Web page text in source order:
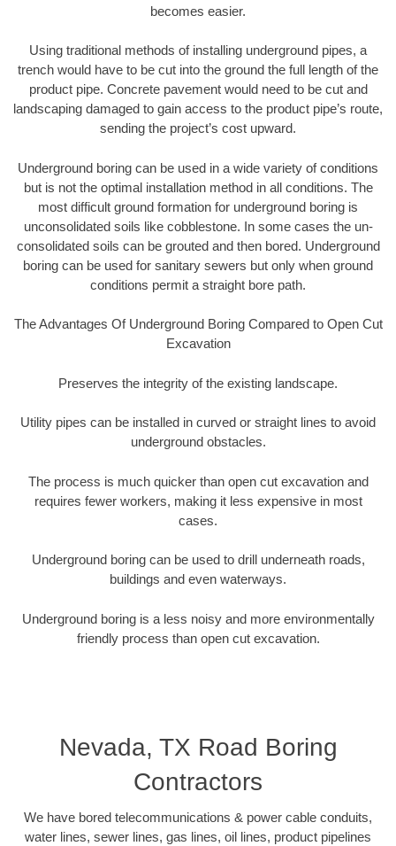
becomes easier.
Using traditional methods of installing underground pipes, a
trench would have to be cut into the ground the full length of the
product pipe. Concrete pavement would need to be cut and
landscaping damaged to gain access to the product pipe’s route,
sending the project’s cost upward.
Underground boring can be used in a wide variety of conditions
but is not the optimal installation method in all conditions. The
most difficult ground formation for underground boring is
unconsolidated soils like cobblestone. In some cases the un-
consolidated soils can be grouted and then bored. Underground
boring can be used for sanitary sewers but only when ground
conditions permit a straight bore path.
The Advantages Of Underground Boring Compared to Open Cut
Excavation
Preserves the integrity of the existing landscape.
Utility pipes can be installed in curved or straight lines to avoid
underground obstacles.
The process is much quicker than open cut excavation and
requires fewer workers, making it less expensive in most
cases.
Underground boring can be used to drill underneath roads,
buildings and even waterways.
Underground boring is a less noisy and more environmentally
friendly process than open cut excavation.
Nevada, TX Road Boring
Contractors
We have bored telecommunications & power cable conduits,
water lines, sewer lines, gas lines, oil lines, product pipelines